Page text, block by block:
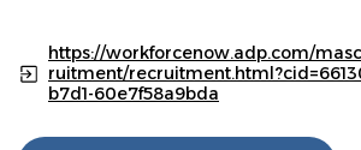
https://workforcenow.adp.com/
ruitment/
b7d1-60e7f58a9bda